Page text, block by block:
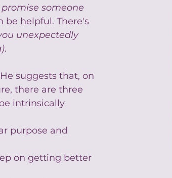
someone
be helpful. There's
unexpectedly
.
suggests that, on
there are three
intrinsically
purpose and
on getting better